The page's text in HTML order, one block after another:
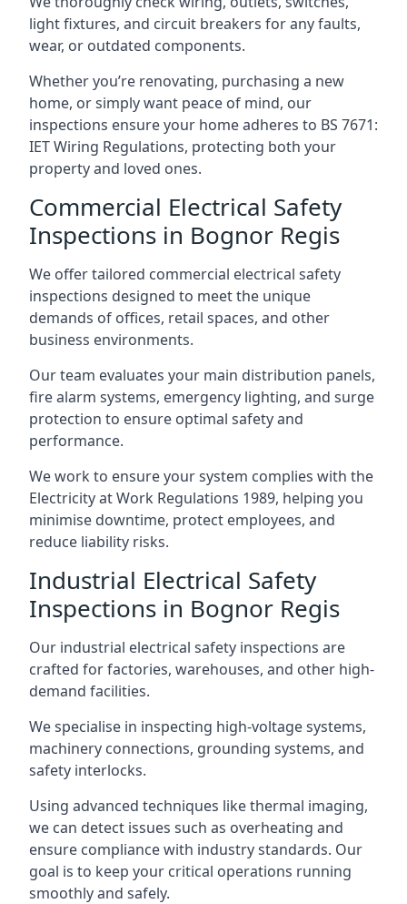
light fixtures, and circuit breakers for any faults,
wear, or outdated components.
Whether you’re renovating, purchasing a new
home, or simply want peace of mind, our
inspections ensure your home adheres to BS 7671:
IET Wiring Regulations, protecting both your
property and loved ones.
Commercial Electrical Safety
Inspections in Bognor Regis
We offer tailored commercial electrical safety
inspections designed to meet the unique
demands of offices, retail spaces, and other
business environments.
Our team evaluates your main distribution panels,
fire alarm systems, emergency lighting, and surge
protection to ensure optimal safety and
performance.
We work to ensure your system complies with the
Electricity at Work Regulations 1989, helping you
minimise downtime, protect employees, and
reduce liability risks.
Industrial Electrical Safety
Inspections in Bognor Regis
Our industrial electrical safety inspections are
crafted for factories, warehouses, and other high-
demand facilities.
We specialise in inspecting high-voltage systems,
machinery connections, grounding systems, and
safety interlocks.
Using advanced techniques like thermal imaging,
we can detect issues such as overheating and
ensure compliance with industry standards. Our
goal is to keep your critical operations running
smoothly and safely.